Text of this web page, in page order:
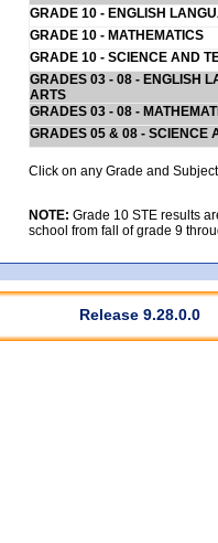
GRADE 10 - ENGLISH
GRADE 10 - MATHEMATICS
GRADE 10 - SCIENCE AND
GRADES 03 - 08 - ENGLISH
ARTS
GRADES 03 - 08 -
GRADES 05 & 08 - SCIENCE
Click on any Grade and
NOTE: Grade 10 STE results
school from fall of grade 9
Release 9.28.0.0